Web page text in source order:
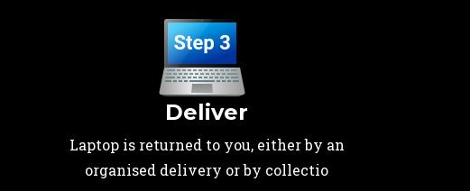
Deliver
Laptop is returned to you, either by an
organised delivery or by collectio